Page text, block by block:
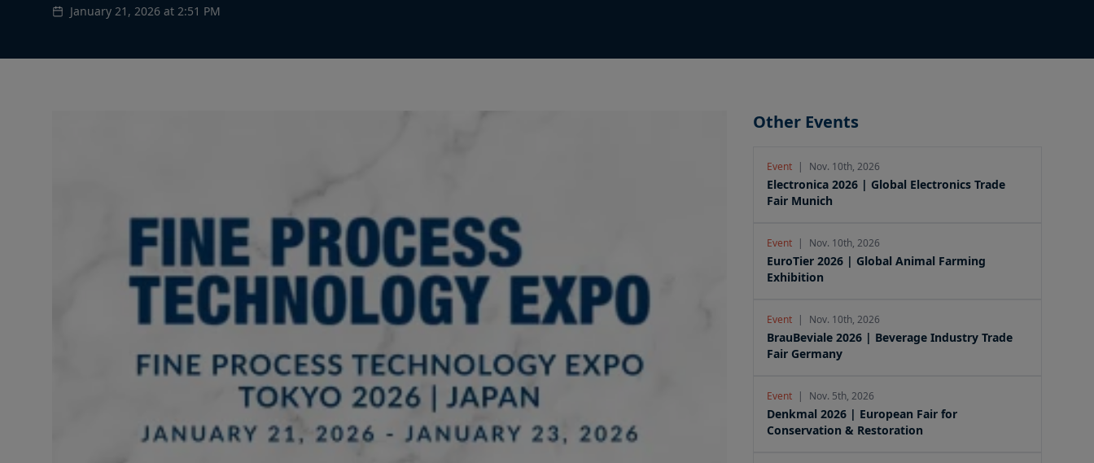
January 21, 2026 at 2:51 PM
Other Events
Event | Nov. 10th, 2026
Electronica 2026 | Global Electronics Trade
Fair Munich
Event | Nov. 10th, 2026
EuroTier 2026 | Global Animal Farming
Exhibition
Event | Nov. 10th, 2026
BrauBeviale 2026 | Beverage Industry Trade
Fair Germany
Event | Nov. 5th, 2026
Denkmal 2026 | European Fair for
Conservation & Restoration